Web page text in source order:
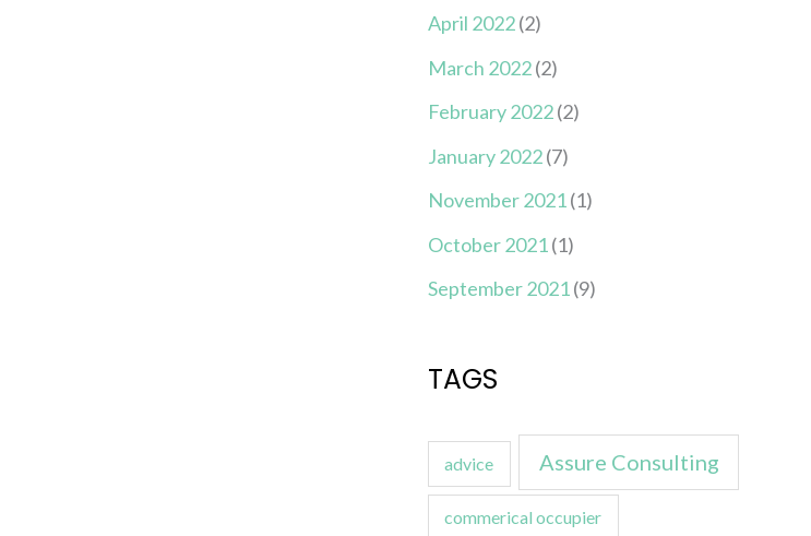
April 2022(2)
March 2022(2)
February 2022(2)
January 2022(7)
November 2021(1)
October 2021(1)
September 2021(9)
TAGS
advice Assure Consulting
commerical occupier